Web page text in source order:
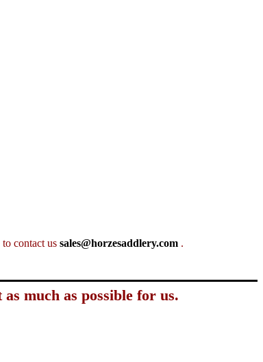
contact us sales@horzesaddlery.com .
much as possible for us.